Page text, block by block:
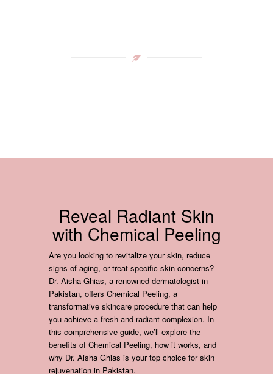
Reveal Radiant Skin
with Chemical Peeling
Are you looking to revitalize your skin, reduce
signs of aging, or treat specific skin concerns?
Dr. Aisha Ghias, a renowned dermatologist in
Pakistan, offers Chemical Peeling, a
transformative skincare procedure that can help
you achieve a fresh and radiant complexion. In
this comprehensive guide, we’ll explore the
benefits of Chemical Peeling, how it works, and
why Dr. Aisha Ghias is your top choice for skin
rejuvenation in Pakistan.